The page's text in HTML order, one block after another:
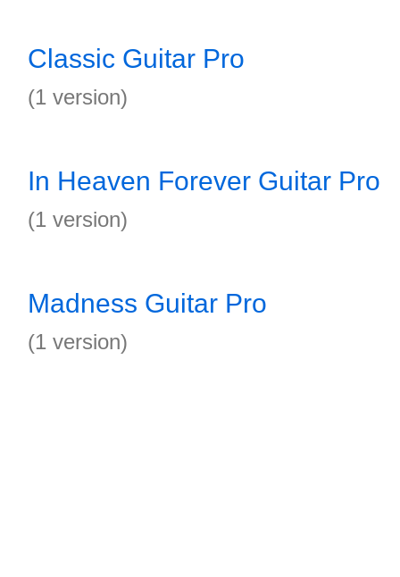
Classic Guitar Pro
(1 version)
In Heaven Forever Guitar Pro
(1 version)
Madness Guitar Pro
(1 version)